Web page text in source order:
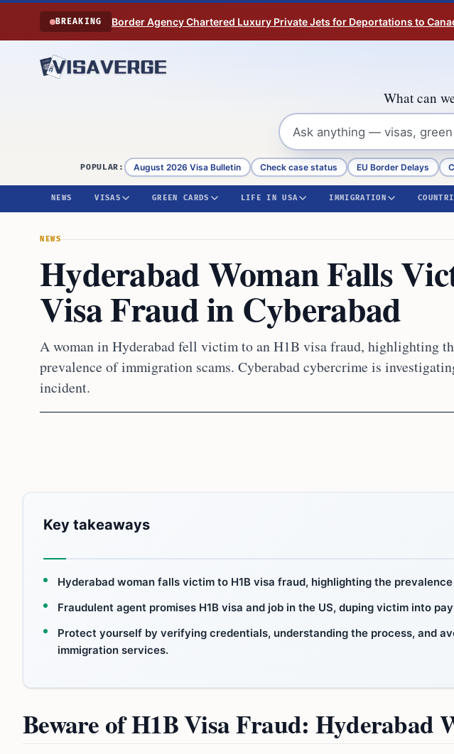
Skip to content
BREAKING Border Agency Chartered Luxury Private Jets for Deportations to
What can
POPULAR: August 2026 Visa Bulletin Check case status EU Border Delays
NEWS VISAS GREEN CARDS LIFE IN USA IMMIGRATION
NEWS
Hyderabad Woman Falls
Visa Fraud in Cyberabad
A woman in Hyderabad fell victim to an H1B visa fraud, highlighting
prevalence of immigration scams. Cyberabad cybercrime is
incident.
Key takeaways
Hyderabad woman falls victim to H1B visa fraud, highlighting the
Fraudulent agent promises H1B visa and job in the US, duping victim into
Protect yourself by verifying credentials, understanding the process, and
immigration services.
Beware of H1B Visa Fraud: Hyderabad